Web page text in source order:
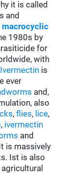
it is called
and
macrocyclic
1980s by
for
with
Ivermectin is
ever
and,
also
,flies, lice,
, ivermectin
and
is massively
Ist is also